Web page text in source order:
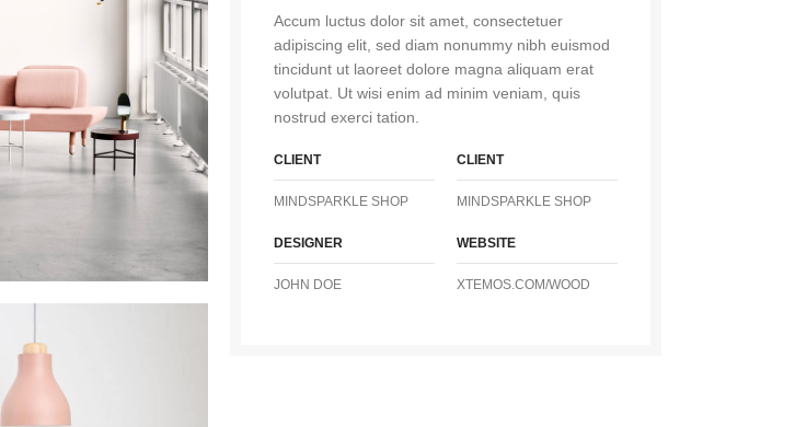
Accum luctus dolor sit amet, consectetuer
adipiscing elit, sed diam nonummy nibh euismod
tincidunt ut laoreet dolore magna aliquam erat
volutpat. Ut wisi enim ad minim veniam, quis
nostrud exerci tation.
CLIENT
MINDSPARKLE SHOP
CLIENT
MINDSPARKLE SHOP
DESIGNER
JOHN DOE
WEBSITE
XTEMOS.COM/WOOD